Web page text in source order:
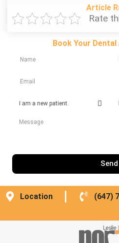
Article
Rate
Book Your
Send
Location (647)